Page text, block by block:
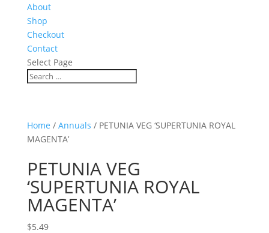
About
Shop
Checkout
Contact
Select Page
Home / Annuals / PETUNIA VEG ‘SUPERTUNIA ROYAL
MAGENTA’
PETUNIA VEG
‘SUPERTUNIA ROYAL
MAGENTA’
$5.49